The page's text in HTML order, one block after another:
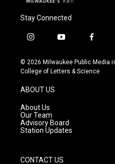
Stay Connected
i
s
t
g
r
a
m
y
u
t
f
c
e
© 2026 Milwaukee Public Media
College of Letters & Science
ABOUT US
About Us
Our Team
Advisory Board
Station Updates
CONTACT US